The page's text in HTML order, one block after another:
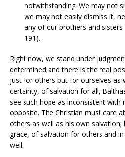
notwithstanding. We may not
we may not easily dismiss it,
any of our brothers and sisters
191).
Right now, we stand under
determined and there is the real
just for others but for ourselves as
certainty, of salvation for all,
see such hope as inconsistent
opposite. The Christian must care
others as well as his own salvation;
grace, of salvation for others and
well.